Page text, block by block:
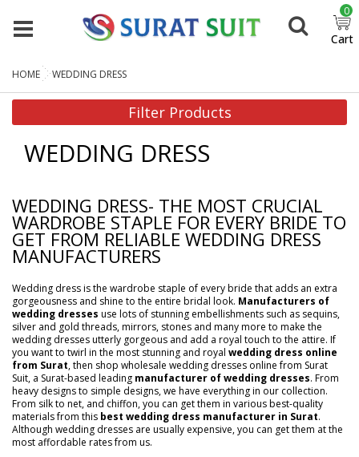
Cart
0
HOME WEDDING DRESS
Filter Products
WEDDING DRESS
WEDDING DRESS- THE MOST CRUCIAL
WARDROBE STAPLE FOR EVERY BRIDE TO
GET FROM RELIABLE WEDDING DRESS
MANUFACTURERS
Wedding dress is the wardrobe staple of every bride that adds an extra
gorgeousness and shine to the entire bridal look. Manufacturers of
wedding dresses use lots of stunning embellishments such as sequins,
silver and gold threads, mirrors, stones and many more to make the
wedding dresses utterly gorgeous and add a royal touch to the attire. If
you want to twirl in the most stunning and royal wedding dress online
from Surat, then shop wholesale wedding dresses online from Surat
Suit, a Surat-based leading manufacturer of wedding dresses. From
heavy designs to simple designs, we have everything in our collection.
From silk to net, and chiffon, you can get them in various best-quality
materials from this best wedding dress manufacturer in Surat.
Although wedding dresses are usually expensive, you can get them at the
most affordable rates from us.